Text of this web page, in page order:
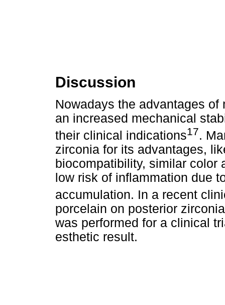
Discussion
Nowadays the advantages
an increased mechanical
their clinical indications17.
zirconia for its advantages,
biocompatibility, similar color
low risk of inflammation due
accumulation. In a recent
porcelain on posterior
was performed for a clinical
esthetic result.